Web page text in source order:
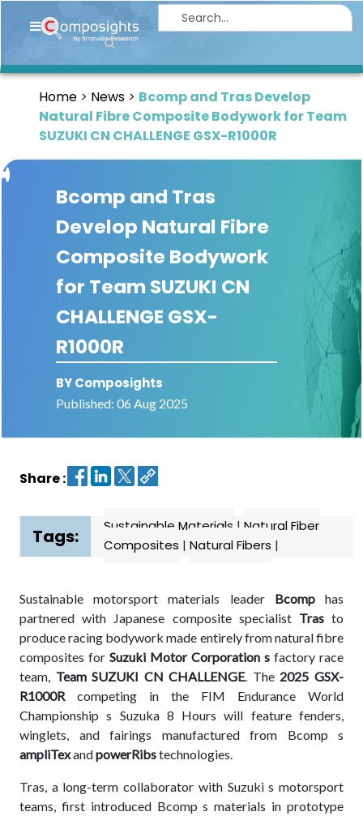
Home
Market
Briefings
Infographics
Thought
Leadership
Reports
News
About
Contact
Home News
Bcomp and Tras Develop
Natural Fibre Composite Bodywork for Team
SUZUKI CN CHALLENGE GSX-R1000R
Bcomp and Tras
Develop Natural Fibre
Composite Bodywork
for Team SUZUKI CN
CHALLENGE GSX-
R1000R
BY Composights
Published: 06 Aug 2025
Share :
Tags: Sustainable Materials | Natural Fiber
Composites | Natural Fibers |
Sustainable motorsport materials leader Bcomphas
partnered with Japanese composite specialist Trasto
produce racing bodywork made entirely from natural fibre
composites for Suzuki Motor Corporation s factory race
team, Team SUZUKI CN CHALLENGE. The 2025 GSX-
R1000R competing in the FIM Endurance World
Championship s Suzuka 8 Hours will feature fenders,
winglets, and fairings manufactured from Bcomp s
ampliTexandpowerRibstechnologies.
Tras, a long-term collaborator with Suzuki s motorsport
teams, first introduced Bcomp s materials in prototype